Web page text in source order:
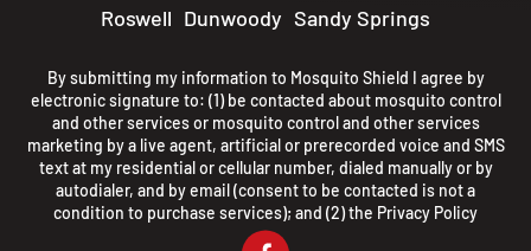
Roswell Dunwoody Sandy Springs
By submitting my information to Mosquito Shield I agree by
electronic signature to: (1) be contacted about mosquito control
and other services or mosquito control and other services
marketing by a live agent, artificial or prerecorded voice and SMS
text at my residential or cellular number, dialed manually or by
autodialer, and by email (consent to be contacted is not a
condition to purchase services); and (2) the Privacy Policy